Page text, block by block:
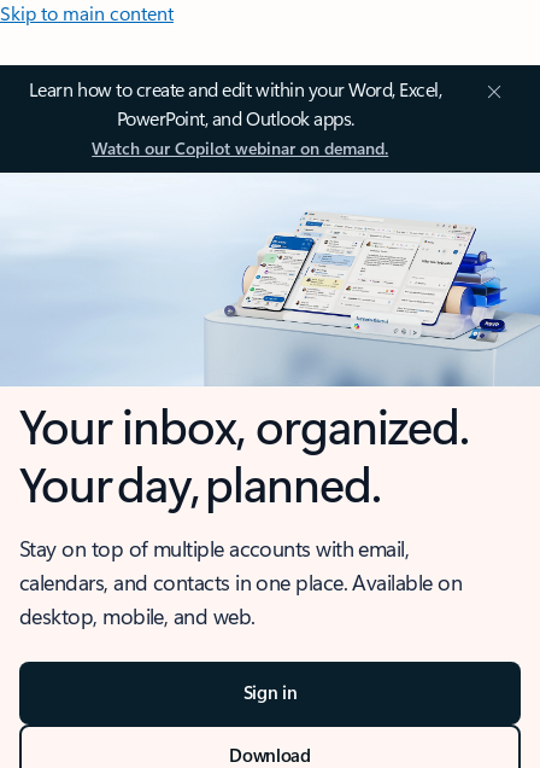
Skip to main content
Learn how to create and edit within your Word, Excel,
PowerPoint, and Outlook apps.
Watch our Copilot webinar on demand.
Your inbox, organized.
Your day, planned.
Stay on top of multiple accounts with email,
calendars, and contacts in one place. Available on
desktop, mobile, and web.
Sign in
Download